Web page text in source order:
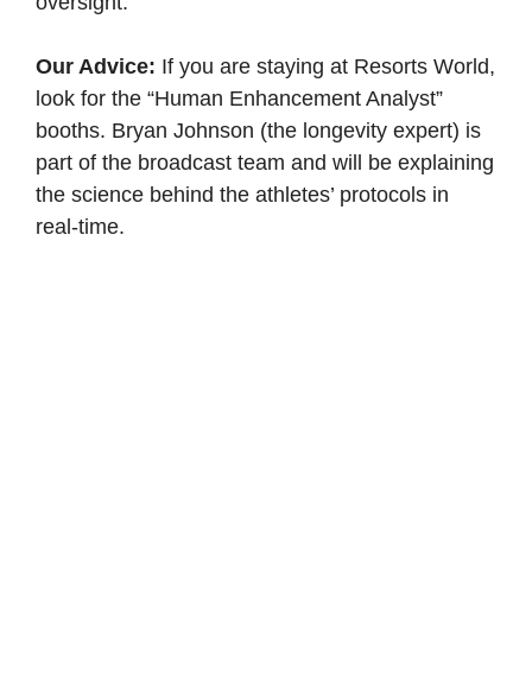
Our Advice: If you are staying at Resorts World,
look for the “Human Enhancement Analyst”
booths. Bryan Johnson (the longevity expert) is
part of the broadcast team and will be explaining
the science behind the athletes’ protocols in
real-time.